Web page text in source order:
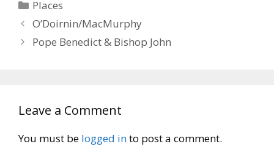
Categories
Places
O’Doirnin/MacMurphy
Pope Benedict & Bishop John
Leave a Comment
You must be logged into post a comment.